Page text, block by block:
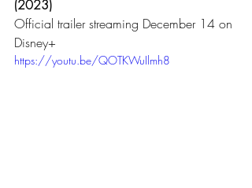
(2023)
Official trailer streaming December 14 on
Disney+
https://youtu.be/QOTKWuIlmh8